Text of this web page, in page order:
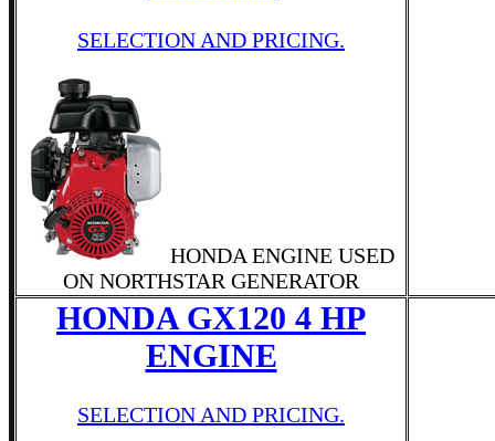
SELECTION AND PRICING.
HONDA ENGINE USED
ON NORTHSTAR GENERATOR
HONDA GX120 4 HP
ENGINE
SELECTION AND PRICING.